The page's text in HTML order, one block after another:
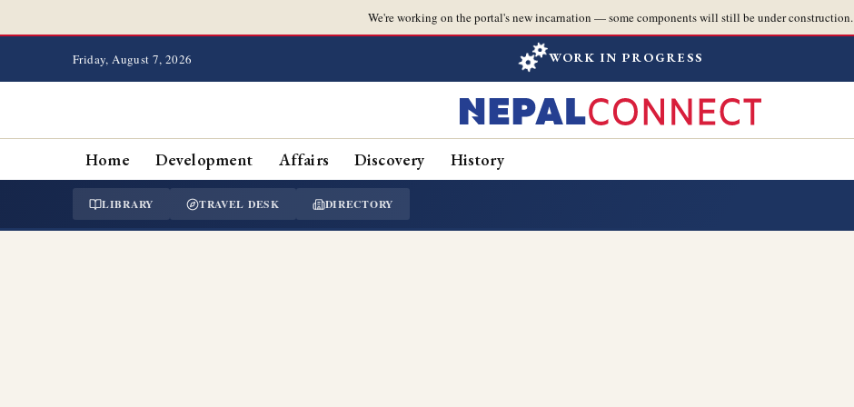
We're working on the portal's new incarnation — some components will still be under construction.
Friday, August 7, 2026 WORK IN PROGRESS
Home Development Affairs Discovery History
LIBRARY TRAVEL DESK DIRECTORY